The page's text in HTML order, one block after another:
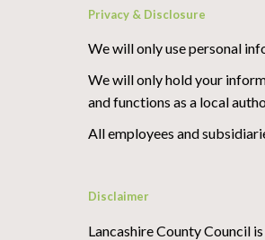
Privacy & Disclosure
We will only use personal
We will only hold your
and functions as a local
All employees and
Disclaimer
Lancashire County Council